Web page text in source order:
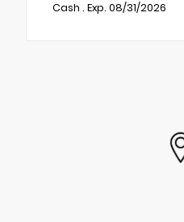
Cash . Exp. 08/31/2026